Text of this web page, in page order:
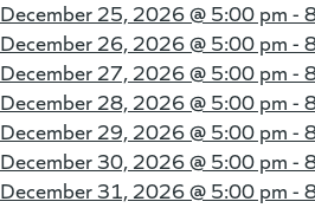
December 25, 2026 @ 5:00 pm -
December 26, 2026 @ 5:00 pm -
December 27, 2026 @ 5:00 pm -
December 28, 2026 @ 5:00 pm -
December 29, 2026 @ 5:00 pm -
December 30, 2026 @ 5:00 pm -
December 31, 2026 @ 5:00 pm -